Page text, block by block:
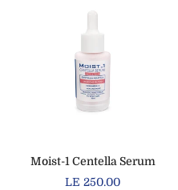
Moist-1 Centella Serum
Regular
LE 250.00